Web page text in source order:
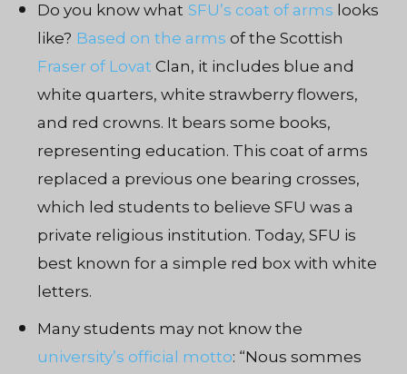
Do you know what SFU’s coat of arms looks
like? Based on the arms of the Scottish
Fraser of Lovat Clan, it includes blue and
white quarters, white strawberry flowers,
and red crowns. It bears some books,
representing education. This coat of arms
replaced a previous one bearing crosses,
which led students to believe SFU was a
private religious institution. Today, SFU is
best known for a simple red box with white
letters.
Many students may not know the
university’s official motto: “Nous sommes